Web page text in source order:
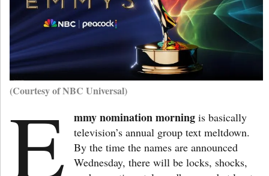
(Courtesy of NBC Universal)
E mmy nomination morning is basically
television’s annual group text meltdown.
By the time the names are announced
Wednesday, there will be locks, shocks,